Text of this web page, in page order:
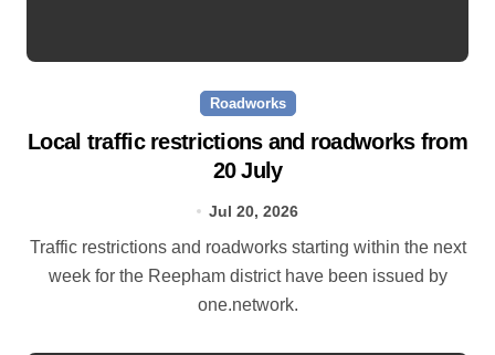
Roadworks
Local traffic restrictions and roadworks from
20 July
Jul 20, 2026
Traffic restrictions and roadworks starting within the next
week for the Reepham district have been issued by
one.network.